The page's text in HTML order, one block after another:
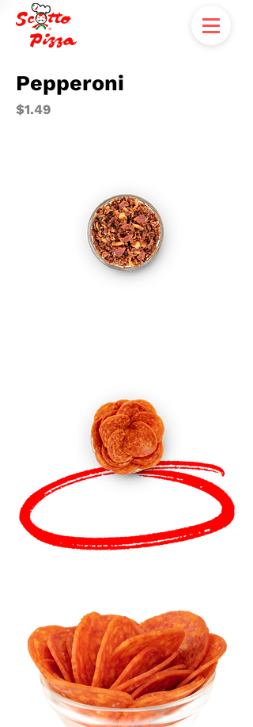
Pepperoni
$1.49